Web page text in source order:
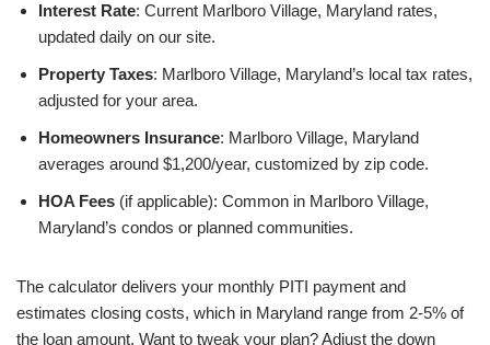
Interest Rate: Current Marlboro Village, Maryland rates,
updated daily on our site.
Property Taxes: Marlboro Village, Maryland’s local tax rates,
adjusted for your area.
Homeowners Insurance: Marlboro Village, Maryland
averages around $1,200/year, customized by zip code.
HOA Fees (if applicable): Common in Marlboro Village,
Maryland’s condos or planned communities.
The calculator delivers your monthly PITI payment and
estimates closing costs, which in Maryland range from 2-5% of
the loan amount. Want to tweak your plan? Adjust the down